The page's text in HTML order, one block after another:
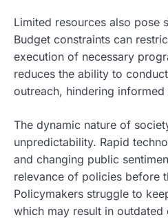
Limited resources also pose
Budget constraints can
execution of necessary
reduces the ability to
outreach, hindering
The dynamic nature of
unpredictability. Rapid
and changing public
relevance of policies before
Policymakers struggle to
which may result in